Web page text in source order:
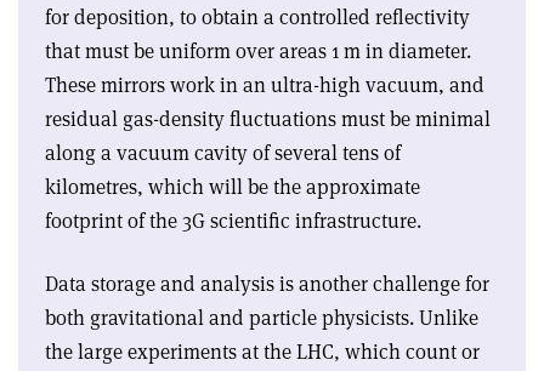
for deposition, to obtain a controlled reflectivity
that must be uniform over areas 1 m in diameter.
These mirrors work in an ultra-high vacuum, and
residual gas-density fluctuations must be minimal
along a vacuum cavity of several tens of
kilometres, which will be the approximate
footprint of the 3G scientific infrastructure.
Data storage and analysis is another challenge for
both gravitational and particle physicists. Unlike
the large experiments at the LHC, which count or